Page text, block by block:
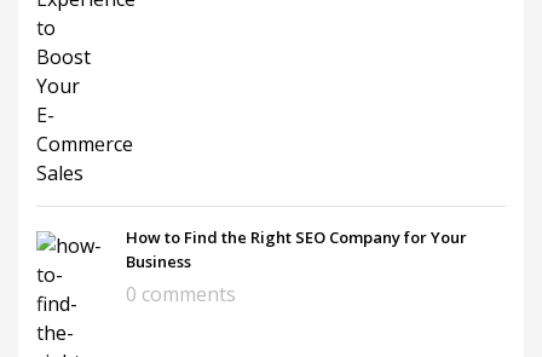
How to Find the Right SEO Company for Your
Business
0 comments